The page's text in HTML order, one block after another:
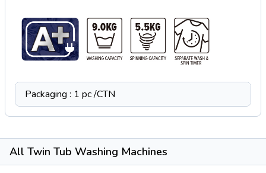
Packaging : 1 pc /CTN
All Twin Tub Washing Machines